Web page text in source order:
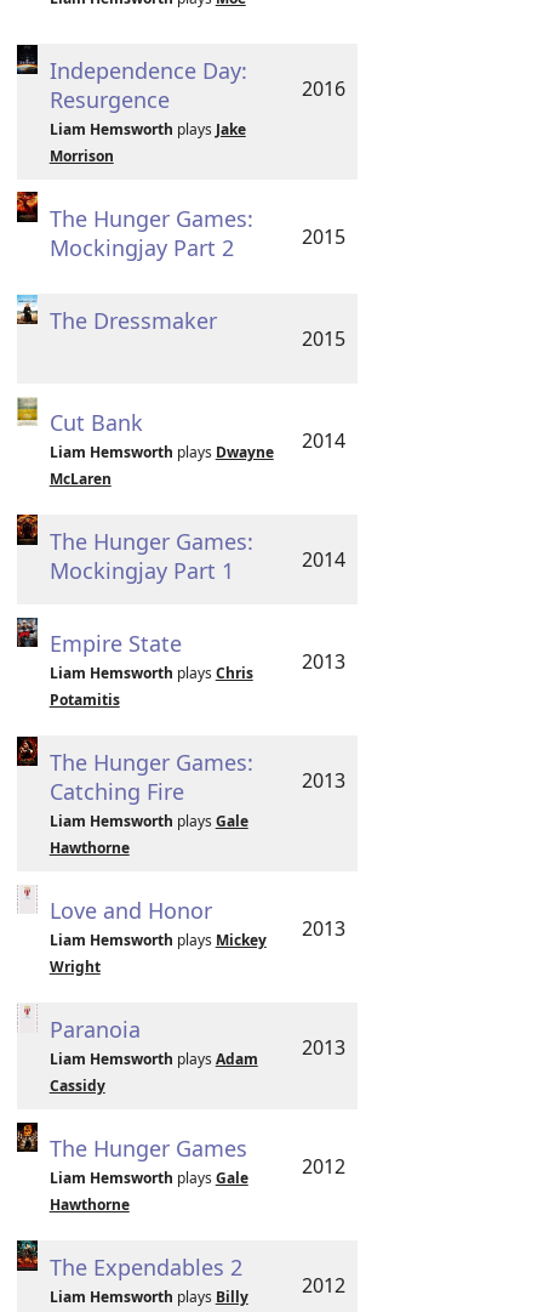
Independence Day:
Resurgence
Liam Hemsworth plays Jake
Morrison
2016
The Hunger Games:
Mockingjay Part 2
2015
The Dressmaker
2015
Cut Bank
Liam Hemsworth plays Dwayne
McLaren
2014
The Hunger Games:
Mockingjay Part 1
2014
Empire State
Liam Hemsworth plays Chris
Potamitis
2013
The Hunger Games:
Catching Fire
Liam Hemsworth plays Gale
Hawthorne
2013
Love and Honor
Liam Hemsworth plays Mickey
Wright
2013
Paranoia
Liam Hemsworth plays Adam
Cassidy
2013
The Hunger Games
Liam Hemsworth plays Gale
Hawthorne
2012
The Expendables 2
Liam Hemsworth plays Billy
2012